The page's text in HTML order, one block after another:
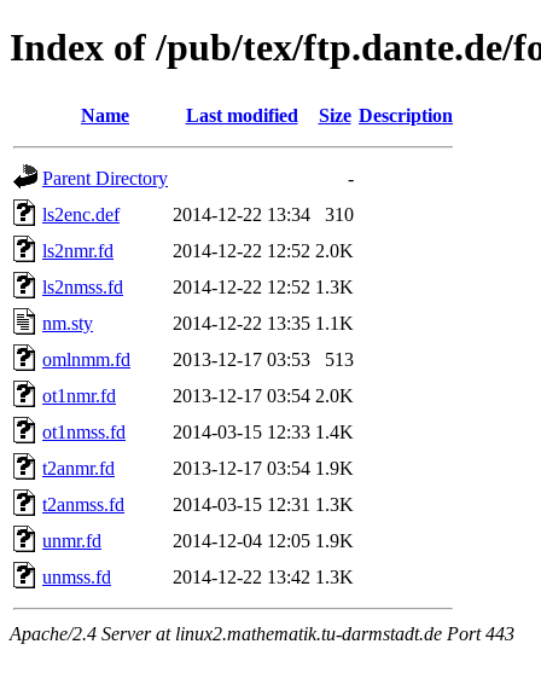
Index of /pub/tex/
Name Last modified Size Description
Parent Directory
-
ls2enc.def
2014-12-22 13:34
310
ls2nmr.fd
2014-12-22 12:52 2.0K
ls2nmss.fd
2014-12-22 12:52 1.3K
nm.sty
2014-12-22 13:35 1.1K
omlnmm.fd
2013-12-17 03:53
513
ot1nmr.fd
2013-12-17 03:54 2.0K
ot1nmss.fd
2014-03-15 12:33 1.4K
t2anmr.fd
2013-12-17 03:54 1.9K
t2anmss.fd
2014-03-15 12:31 1.3K
unmr.fd
2014-12-04 12:05 1.9K
unmss.fd
2014-12-22 13:42 1.3K
Apache/2.4 Server at linux2.mathematik.tu-darmstadt.de Port 443